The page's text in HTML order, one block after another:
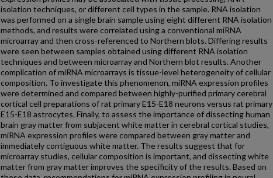
isolation techniques, or different cell types in the sample. RNA isolation
was performed on a single brain sample using eight different RNA isolation
methods, and results were correlated using a conventional miRNA
microarray and then cross-referenced to Northern blots. Differing results
were seen between samples obtained using different RNA isolation
techniques and between microarray and Northern blot results. Another
complication of miRNA microarrays is tissue-level heterogeneity of cellular
composition. To investigate this phenomenon, miRNA expression profiles
were determined and compared between highly-purified primary cerebral
cortical cell preparations of rat primary E15-E18 neurons versus rat primary
E15-E18 astrocytes. Finally, to assess the importance of dissecting human
brain gray matter from subjacent white matter in cerebral cortical studies,
miRNA expression profiles were compared between gray matter and
immediately contiguous white matter. The results suggest that for
microarray studies, cellular composition is important, and dissecting white
matter from gray matter improves the specificity of the results. Based on